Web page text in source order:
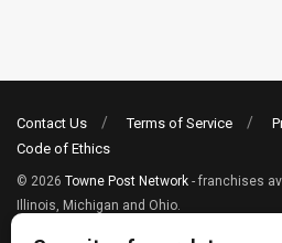
Contact Us Terms of Service
Code of Ethics
© 2026 Towne Post Network - franchises
Illinois, Michigan and Ohio.